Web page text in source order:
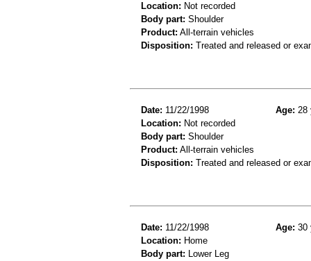
Location: Not recorded
Body part: Shoulder
Product: All-terrain vehicles
Disposition: Treated and released or
Date: 11/22/1998 Age: 28
Location: Not recorded
Body part: Shoulder
Product: All-terrain vehicles
Disposition: Treated and released or
Date: 11/22/1998 Age: 30
Location: Home
Body part: Lower Leg